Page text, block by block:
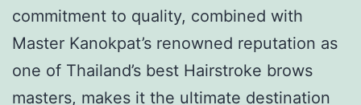
commitment to quality, combined with
Master Kanokpat’s renowned reputation as
one of Thailand’s best Hairstroke brows
masters, makes it the ultimate destination